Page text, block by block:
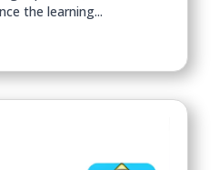
the learning...